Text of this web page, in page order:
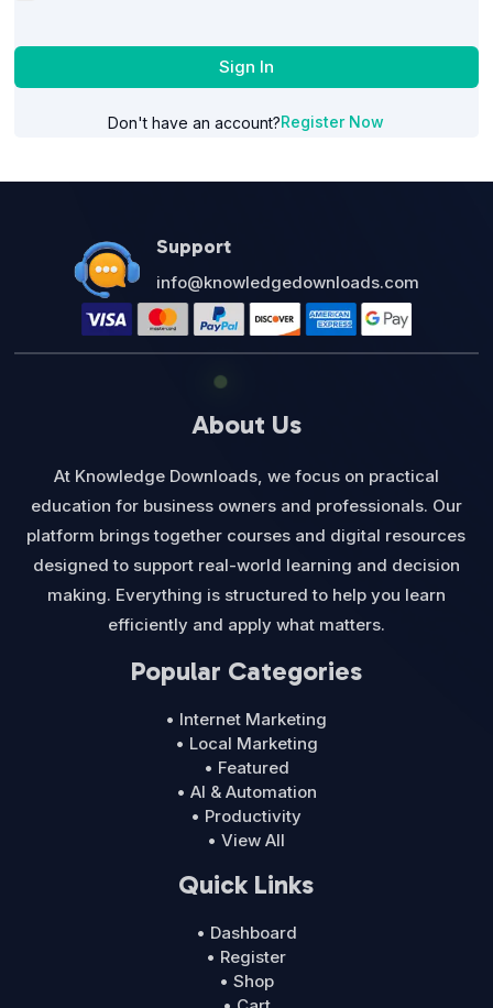
Sign In
Don't have an account?Register Now
Support
info@knowledgedownloads.com
About Us
At Knowledge Downloads, we focus on practical
education for business owners and professionals. Our
platform brings together courses and digital resources
designed to support real-world learning and decision
making. Everything is structured to help you learn
efficiently and apply what matters.
Popular Categories
• Internet Marketing
• Local Marketing
• Featured
• AI & Automation
• Productivity
• View All
Quick Links
• Dashboard
• Register
• Shop